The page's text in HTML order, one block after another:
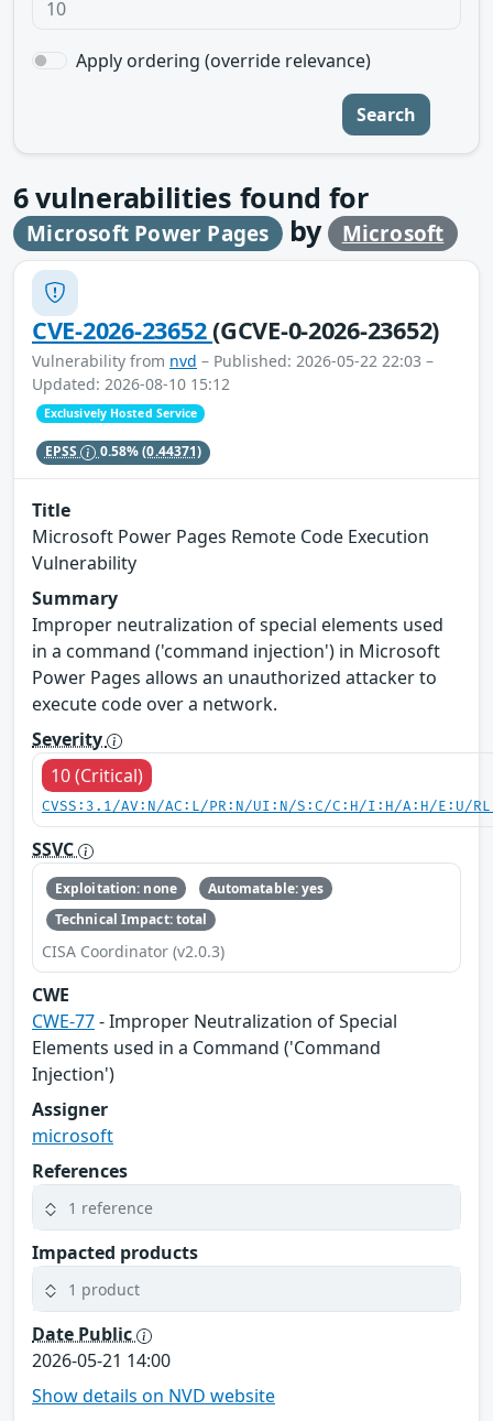
Apply ordering (override relevance)
Search
6vulnerabilities found for
Microsoft Power Pages by Microsoft
CVE-2026-23652(GCVE-0-2026-23652)
Vulnerability from nvd – Published: 2026-05-22 22:03 –
Updated: 2026-08-10 15:12
Exclusively Hosted Service
EPSS 0.58%(0.44371)
Title
Microsoft Power Pages Remote Code Execution
Vulnerability
Summary
Improper neutralization of special elements used
in a command ('command injection') in Microsoft
Power Pages allows an unauthorized attacker to
execute code over a network.
Severity
10 (Critical)
CVSS:3.1/AV:N/AC:L/PR:N/UI:N/S:C/C:H/I:H/A:H/E:U/
SSVC
Exploitation: none
Automatable: yes
Technical Impact: total
CISA Coordinator (v2.0.3)
CWE
CWE-77- Improper Neutralization of Special
Elements used in a Command ('Command
Injection')
Assigner
microsoft
References
1 reference
Impacted products
1 product
Date Public
2026-05-21 14:00
Show details on NVD website